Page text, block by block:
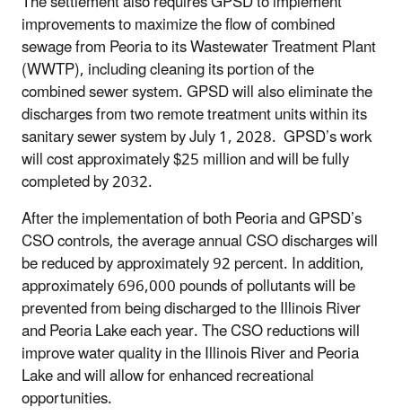
improvements to maximize the flow of combined
sewage from Peoria to its Wastewater Treatment Plant
(WWTP), including cleaning its portion of the
combined sewer system. GPSD will also eliminate the
discharges from two remote treatment units within its
sanitary sewer system by July 1, 2028. GPSD’s work
will cost approximately $25 million and will be fully
completed by 2032.
After the implementation of both Peoria and GPSD’s
CSO controls, the average annual CSO discharges will
be reduced by approximately 92 percent. In addition,
approximately696,000 pounds of pollutants will be
prevented from being discharged to the Illinois River
and Peoria Lake each year. The CSO reductions will
improve water quality in the Illinois River and Peoria
Lake and will allow for enhanced recreational
opportunities.